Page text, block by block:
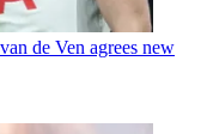
de Ven agrees new